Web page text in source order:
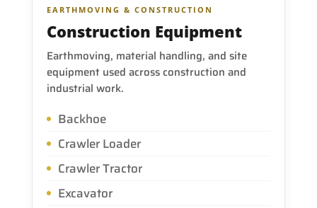
EARTHMOVING & CONSTRUCTION
Construction Equipment
Earthmoving, material handling, and site
equipment used across construction and
industrial work.
Backhoe
Crawler Loader
Crawler Tractor
Excavator